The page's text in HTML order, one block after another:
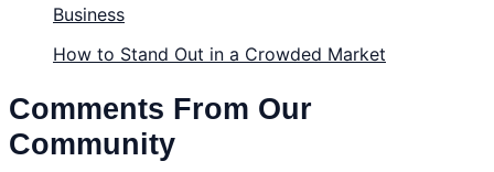
Business
How to Stand Out in a Crowded Market
Comments From Our
Community